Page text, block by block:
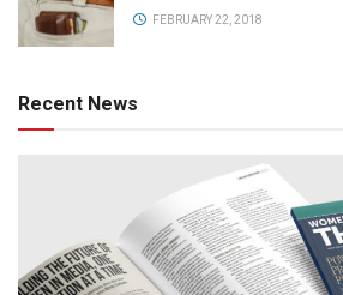
FEBRUARY 22, 2018
Recent News